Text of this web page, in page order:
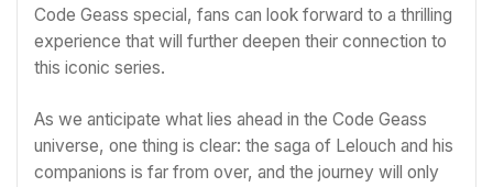
Code Geass special, fans can look forward to a thrilling
experience that will further deepen their connection to
this iconic series.
As we anticipate what lies ahead in the Code Geass
universe, one thing is clear: the saga of Lelouch and his
companions is far from over, and the journey will only